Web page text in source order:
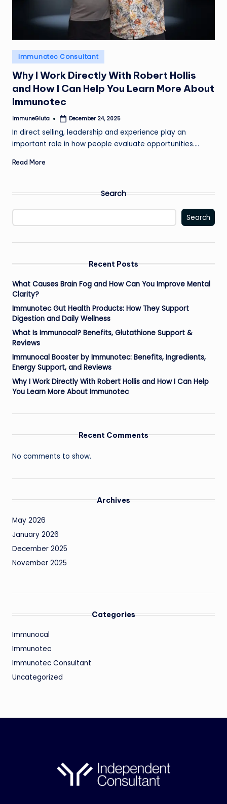
Posted
in
Immunotec Consultant
Why I Work Directly With Robert Hollis
and How I Can Help You Learn More About
Immunotec
Posted
ImmuneGluta December 24, 2025
In direct selling, leadership and experience play an
important role in how people evaluate opportunities.…
Read More
Search
Search
Recent Posts
What Causes Brain Fog and How Can You Improve Mental
Clarity?
Immunotec Gut Health Products: How They Support
Digestion and Daily Wellness
What Is Immunocal? Benefits, Glutathione Support &
Reviews
Immunocal Booster by Immunotec: Benefits, Ingredients,
Energy Support, and Reviews
Why I Work Directly With Robert Hollis and How I Can Help
You Learn More About Immunotec
Recent Comments
No comments to show.
Archives
May 2026
January 2026
December 2025
November 2025
Categories
Immunocal
Immunotec
Immunotec Consultant
Uncategorized